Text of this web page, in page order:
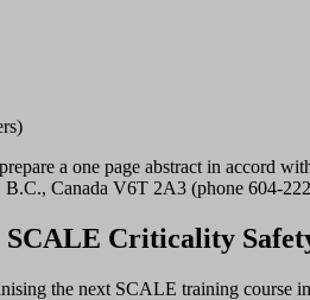
a one page abstract in accord
Canada V6T 2A3 (phone 604-
SCALE Criticality
the next SCALE training